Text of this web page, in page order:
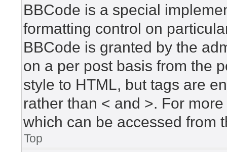
BBCode is a special
formatting control on
BBCode is granted by the
on a per post basis from the
style to HTML, but tags are
rather than < and >. For
which can be accessed from
Top